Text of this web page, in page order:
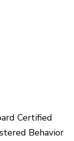
Certified
Behavior